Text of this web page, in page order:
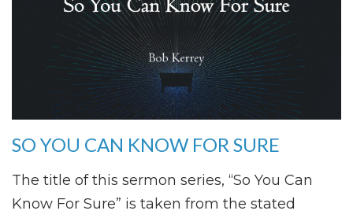
SO YOU CAN KNOW FOR SURE
The title of this sermon series, “So You Can
Know For Sure” is taken from the stated